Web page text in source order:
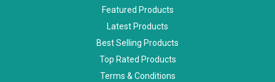
Featured Products
Latest Products
Best Selling Products
Top Rated Products
Terms & Conditions